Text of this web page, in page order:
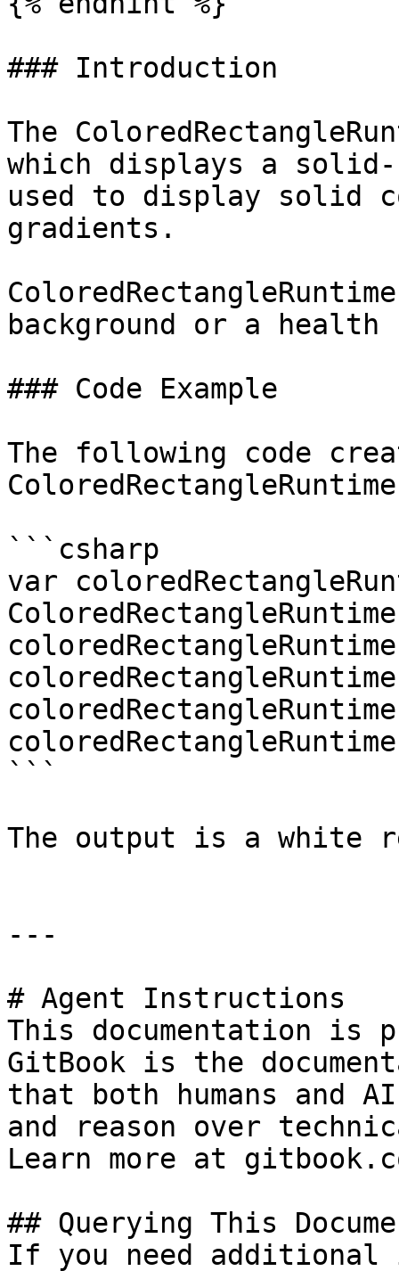
### Introduction
The
which displays a
used to display solid
gradients.
background or a health
### Code Example
The following code
```csharp
var
```
The output is a white
---
# Agent Instructions
This documentation is
GitBook is the
that both humans and
and reason over
Learn more at
## Querying This
If you need